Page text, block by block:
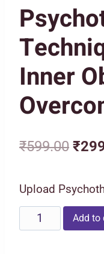
Inner
₹599.00
was:
₹
Upload
Psychotherapy
Techniques
Add to